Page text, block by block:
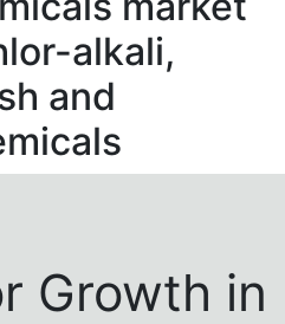
alkali,
and
Growth in